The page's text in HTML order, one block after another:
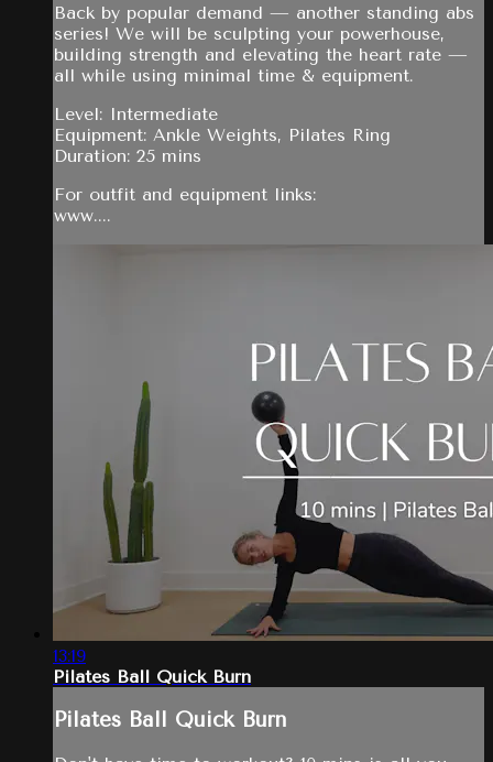
Back by popular demand — another standing abs
series! We will be sculpting your powerhouse,
building strength and elevating the heart rate —
all while using minimal time & equipment.
Level: Intermediate
Equipment: Ankle Weights, Pilates Ring
Duration: 25 mins
For outfit and equipment links:
www....
13:19
Pilates Ball Quick Burn
Pilates Ball Quick Burn